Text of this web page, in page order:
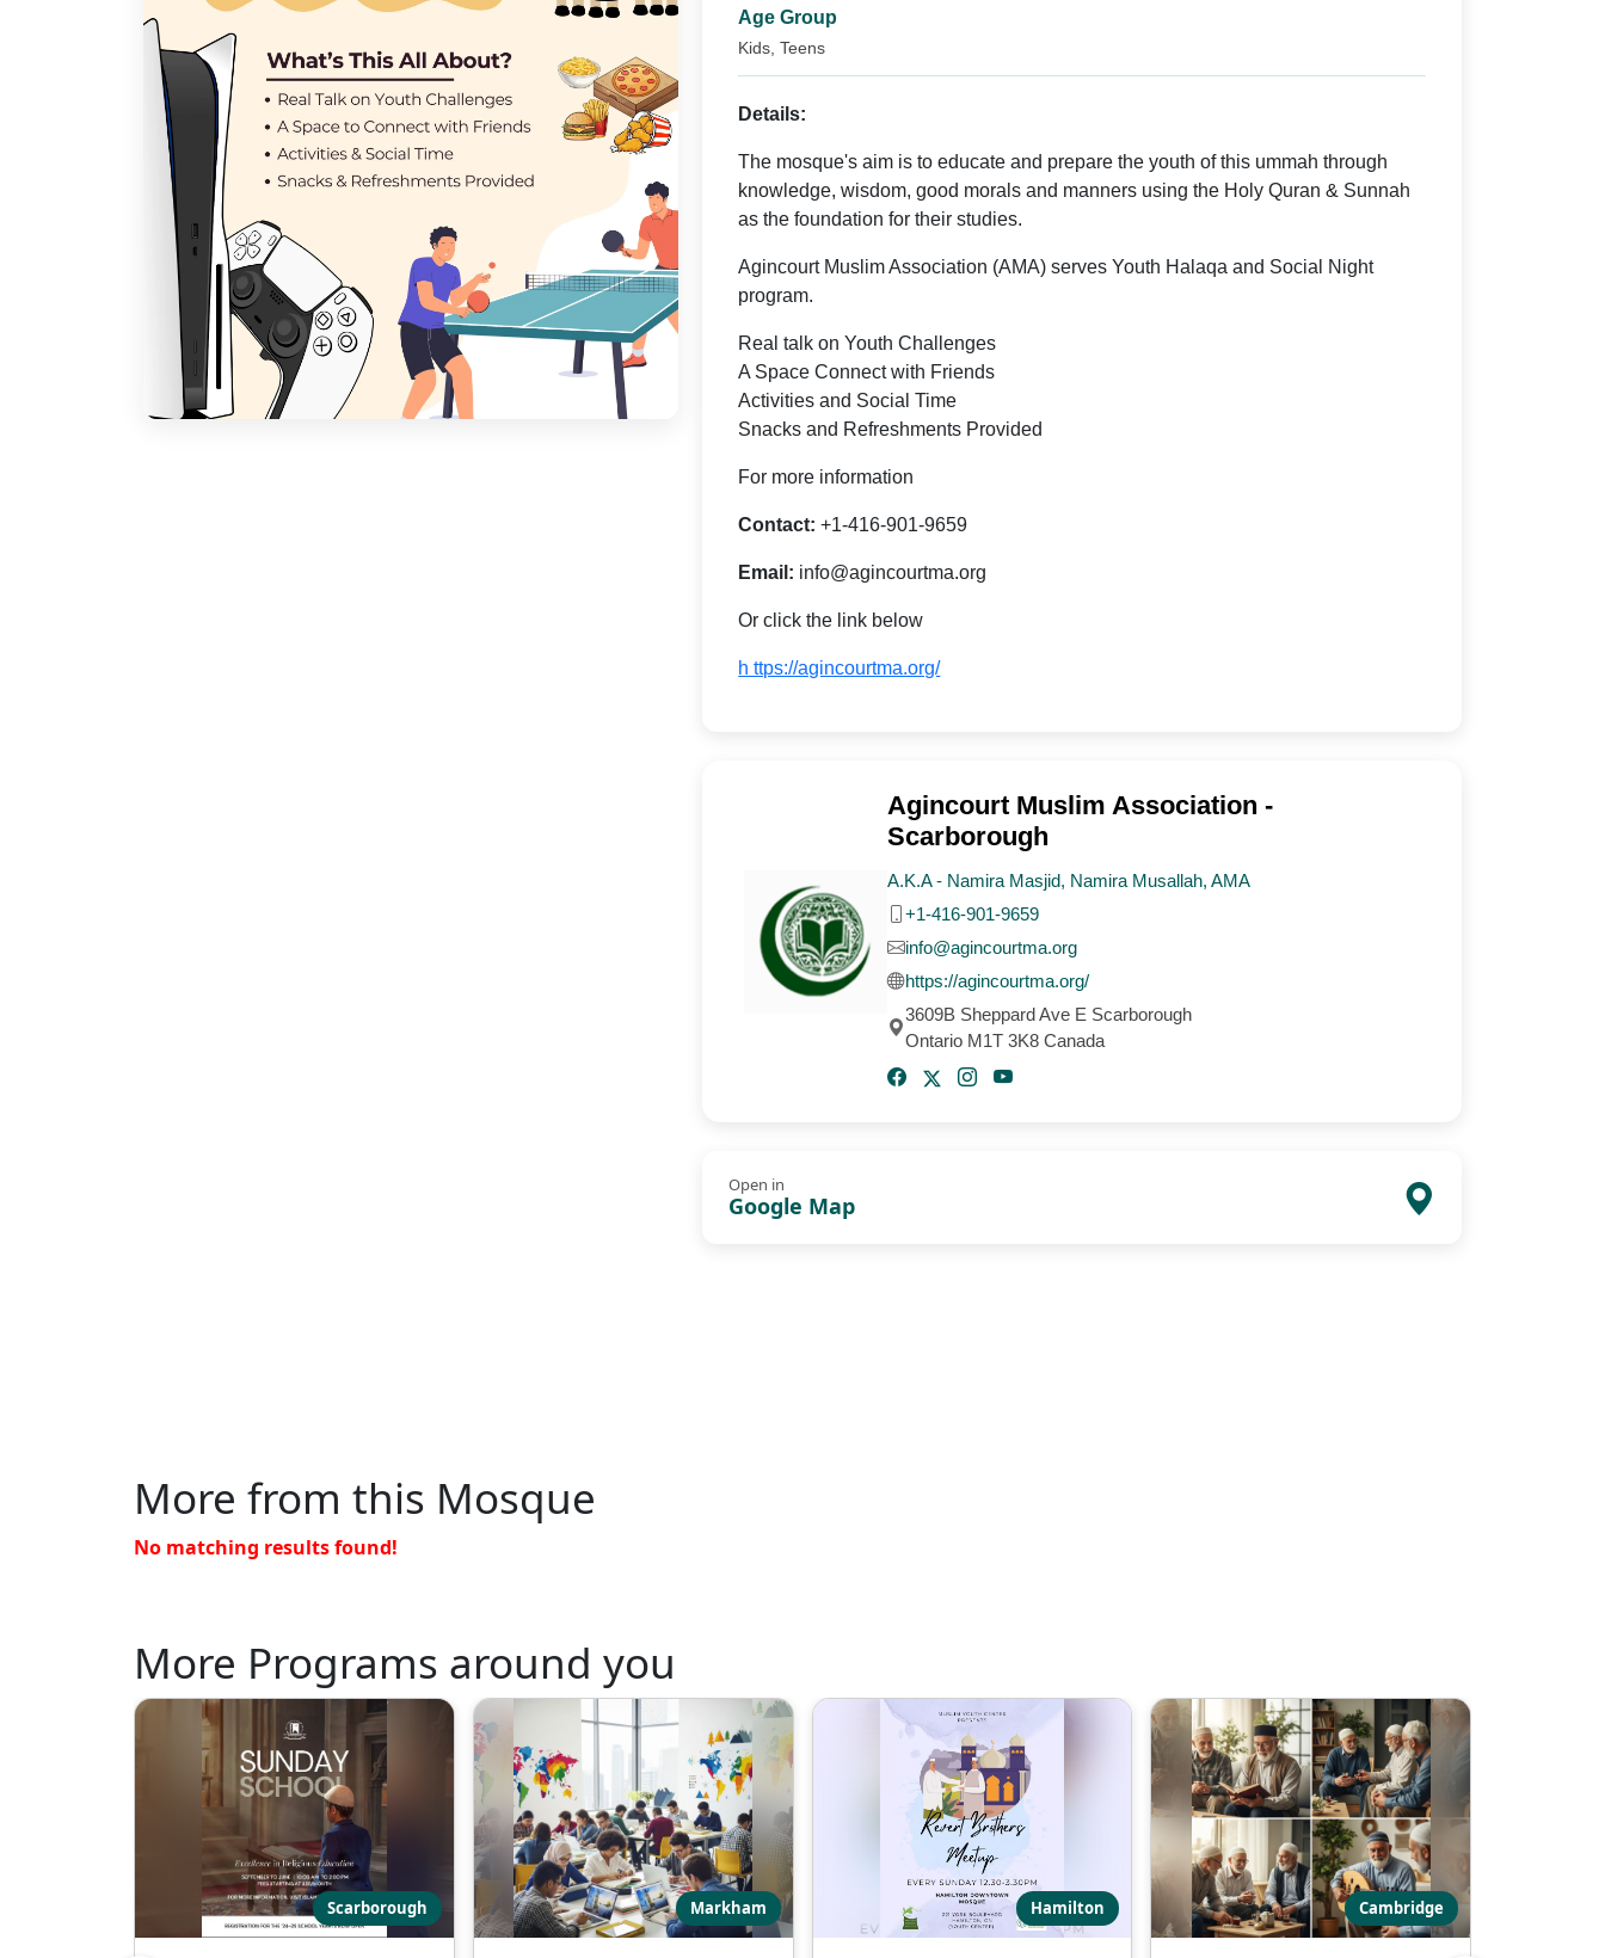
Age Group
Kids, Teens
Details:
The mosque's aim is to educate and prepare the youth of this ummah through
knowledge, wisdom, good morals and manners using the Holy Quran & Sunnah
as the foundation for their studies.
Agincourt Muslim Association (AMA) serves Youth Halaqa and Social Night
program.
Real talk on Youth Challenges
A Space Connect with Friends
Activities and Social Time
Snacks and Refreshments Provided
For more information
Contact:+1-416-901-9659
Email: info@agincourtma.org
Or click the link below
h ttps://agincourtma.org/
Agincourt Muslim Association -
Scarborough
A.K.A - Namira Masjid, Namira Musallah, AMA
+1-416-901-9659
info@agincourtma.org
https://agincourtma.org/
3609B Sheppard Ave E Scarborough
Ontario M1T 3K8 Canada
Open in
Google Map
More from this Mosque
No matching results found!
More Programs around you
Scarborough Markham Hamilton Cambridge